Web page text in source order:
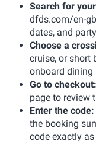
Search for
dfds.com/en-
dates, and
Choose a
cruise, or short
onboard dining
Go to checkout:
page to review
Enter the code:
the booking
code exactly